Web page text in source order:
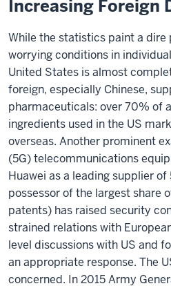
Increasing Foreign
While the statistics paint a dire
worrying conditions in
United States is almost
foreign, especially Chinese,
pharmaceuticals: over 70% of
ingredients used in the US
overseas. Another prominent
(5G) telecommunications
Huawei as a leading supplier
possessor of the largest share
patents) has raised security
strained relations with
level discussions with US and
an appropriate response. The
concerned. In 2015 Army